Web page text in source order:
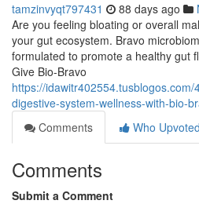
tamzinvyqt797431 88 days ago
Are you feeling bloating or overall
your gut ecosystem. Bravo
formulated to promote a healthy gut
Give Bio-Bravo
https://idawitr402554.tusblogos.com/
digestive-system-wellness-with-bio-
Comments
Who Upvoted
Comments
Submit a Comment